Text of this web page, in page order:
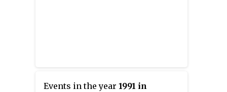
Events in the year 1991 in